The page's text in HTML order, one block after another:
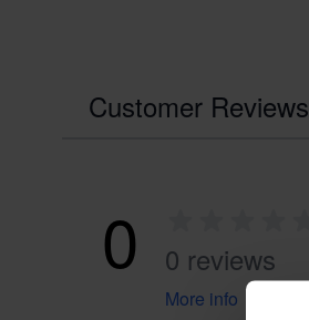
Customer Reviews
0 0 reviews
More info